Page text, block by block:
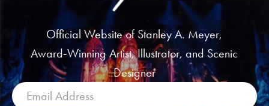
Official Website of Stanley A. Meyer,
Award‑Winning Artist, Illustrator, and Scenic
Designer